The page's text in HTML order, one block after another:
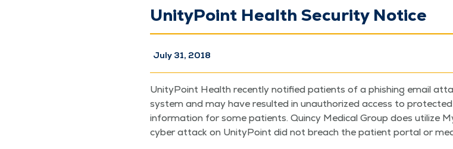
UnityPoint Health Security Notice
July 31, 2018
Uni­ty­Point Health recent­ly noti­fied patients of a phish­ing email
sys­tem and may have result­ed in unau­tho­rized access to
infor­ma­tion for some patients. Quin­cy Med­ical Group does uti­lize
cyber attack on Uni­ty­Point did not breach the patient por­tal or